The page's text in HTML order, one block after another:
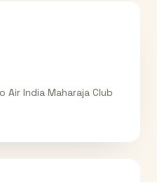
India Maharaja Club